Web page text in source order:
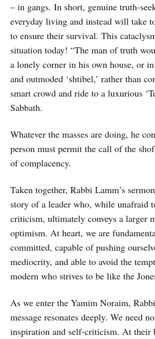
– in gangs. In short, genuine truth-
everyday living and instead will take
to ensure their survival. This
situation today! “The man of truth
a lonely corner in his own house, or
and outmoded ‘shtibel,’ rather than
smart crowd and ride to a luxurious
Sabbath.
Whatever the masses are doing, he
person must permit the call of the
of complacency.
Taken together, Rabbi Lamm’s
story of a leader who, while unafraid
criticism, ultimately conveys a larger
optimism. At heart, we are
committed, capable of pushing
mediocrity, and able to avoid the
modern who strives to be like the
As we enter the Yamim Noraim,
message resonates deeply. We need
inspiration and self-criticism. At their